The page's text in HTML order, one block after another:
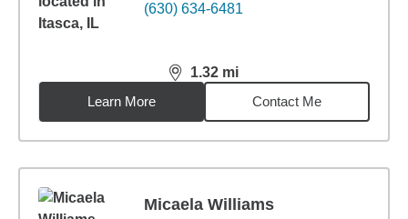
(630) 634-6481
1.32 mi
distance,1.32miles
Learn More
Contact Me
Micaela Williams